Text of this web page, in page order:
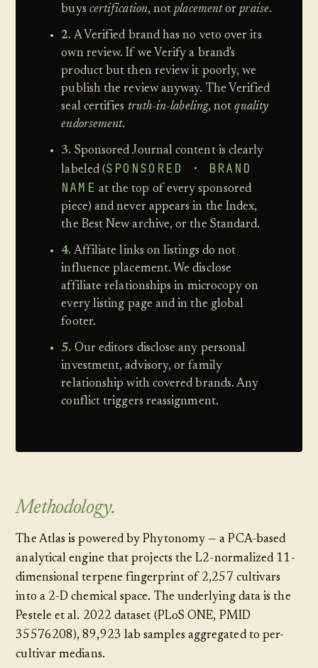
buys certification, notplacementorpraise.
2. A Verified brand has no veto over its
own review. If we Verify a brand's
product but then review it poorly, we
publish the review anyway. The Verified
seal certifies truth-in-labeling, notquality
endorsement.
3. Sponsored Journal content is clearly
labeled (SPONSORED · BRAND
NAME at the top of every sponsored
piece) and never appears in the Index,
the Best New archive, or the Standard.
4. Affiliate links on listings do not
influence placement. We disclose
affiliate relationships in microcopy on
every listing page and in the global
footer.
5. Our editors disclose any personal
investment, advisory, or family
relationship with covered brands. Any
conflict triggers reassignment.
Methodology.
The Atlas is powered by Phytonomy — a PCA-based
analytical engine that projects the L2-normalized 11-
dimensional terpene fingerprint of 2,257 cultivars
into a 2-D chemical space. The underlying data is the
Pestele et al. 2022 dataset (PLoS ONE, PMID
35576208), 89,923 lab samples aggregated to per-
cultivar medians.